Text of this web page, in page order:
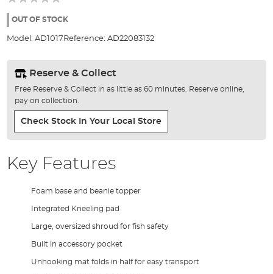
the
gallery
OUT OF STOCK
Model: AD1017 Reference: AD22083132
Reserve & Collect
Free Reserve & Collect in as little as 60 minutes. Reserve online,
pay on collection.
Check Stock In Your Local Store
Key Features
Foam base and beanie topper
Integrated Kneeling pad
Large, oversized shroud for fish safety
Built in accessory pocket
Unhooking mat folds in half for easy transport